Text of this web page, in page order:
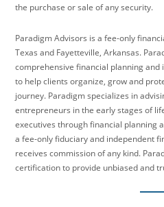
the purchase or sale of any security.
Paradigm Advisors is a fee-only
Texas and Fayetteville, Arkansas.
comprehensive financial planning
to help clients organize, grow and
journey. Paradigm specializes in
entrepreneurs in the early stages of
executives through financial planning
a fee-only fiduciary and independent
receives commission of any kind.
certification to provide unbiased and